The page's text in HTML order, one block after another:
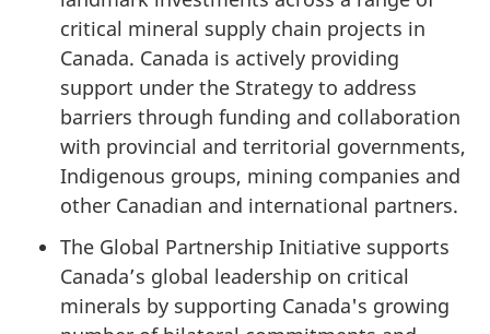
critical mineral supply chain projects in
Canada. Canada is actively providing
support under the Strategy to address
barriers through funding and collaboration
with provincial and territorial governments,
Indigenous groups, mining companies and
other Canadian and international partners.
The Global Partnership Initiative supports
Canada’s global leadership on critical
minerals by supporting Canada's growing